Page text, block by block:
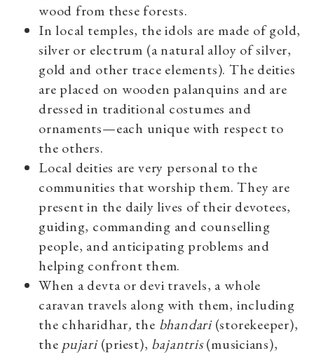
wood from these forests.
In local temples, the idols are made of gold,
silver or electrum (a natural alloy of silver,
gold and other trace elements). The deities
are placed on wooden palanquins and are
dressed in traditional costumes and
ornaments—each unique with respect to
the others.
Local deities are very personal to the
communities that worship them. They are
present in the daily lives of their devotees,
guiding, commanding and counselling
people, and anticipating problems and
helping confront them.
When a devta or devi travels, a whole
caravan travels along with them, including
the chharidhar, the bhandari(storekeeper),
the pujari(priest), bajantris(musicians),